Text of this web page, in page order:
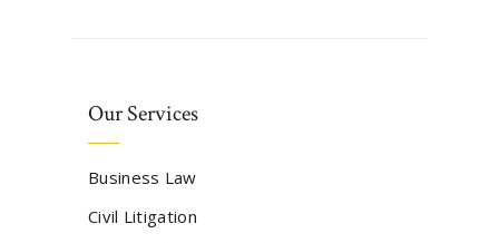
Our Services
Business Law
Civil Litigation